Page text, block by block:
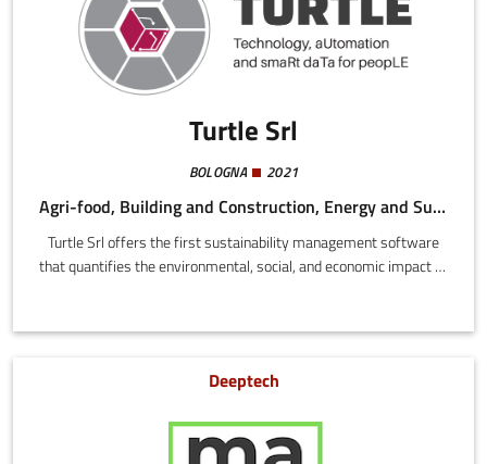
Turtle Srl
BOLOGNA 2021
Agri-food, Building and Construction, Energy and Sustainability, Digital
Turtle Srl offers the first sustainability management software
that quantifies the environmental, social, and economic impact of
makes it possible to derive reliable information about company
comparable results.
Deeptech